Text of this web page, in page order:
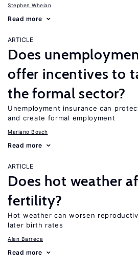
Stephen Whelan
Read more
ARTICLE
Does
offer incentives to
the formal sector?
Unemployment insurance can
and create formal employment
Mariano Bosch
Read more
ARTICLE
Does hot weather
fertility?
Hot weather can worsen
later birth rates
Alan Barreca
Read more